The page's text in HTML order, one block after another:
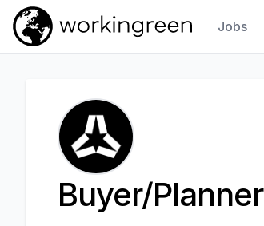
Work In Green
Jobs
Buyer/Planner